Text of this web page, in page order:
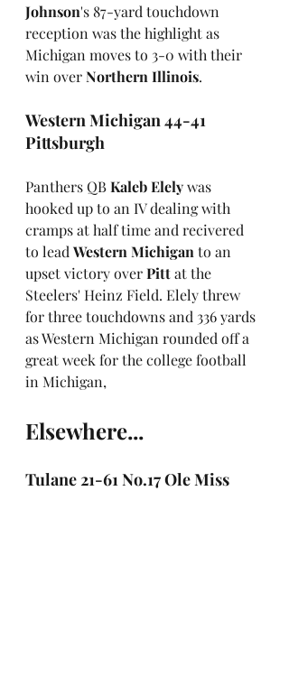
Johnson's 87-yard touchdown
reception was the highlight as
Michigan moves to 3-0 with their
win over Northern Illinois.
Western Michigan 44-41
Pittsburgh
Panthers QB Kaleb Elely was
hooked up to an IV dealing with
cramps at half time and recivered
to lead Western Michigan to an
upset victory over Pitt at the
Steelers' Heinz Field. Elely threw
for three touchdowns and 336 yards
as Western Michigan rounded off a
great week for the college football
in Michigan,
Elsewhere...
Tulane 21-61 No.17 Ole Miss